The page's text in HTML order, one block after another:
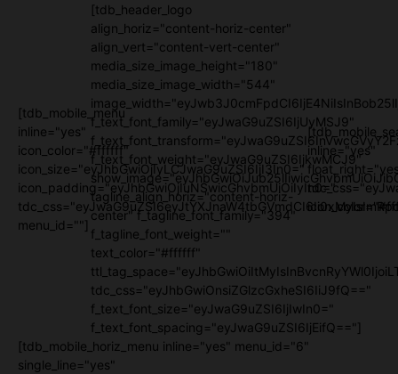
[tdb_mobile_menu
inline="yes"
icon_color="#ffffff"
icon_size="eyJhbGwiOjIyLCJwaG9uZSI6IjI3In0="
icon_padding="eyJhbGwiOjIuNSwicGhvbmUiOiIyIn0="
menu_id=""]
[tdb_header_logo
align_horiz="content-horiz-center"
align_vert="content-vert-center"
media_size_image_height="180"
media_size_image_width="544"
f_text_font_family="eyJwaG9uZSI6IjUyMSJ9"
f_text_font_weight="eyJwaG9uZSI6IjkwMCJ9"
tagline_align_horiz="content-horiz-
center" f_tagline_font_family="394"
f_tagline_font_weight=""
text_color="#ffffff"
tdc_css="eyJhbGwiOnsiZGlzcGxheSI6IiJ9fQ=="
f_text_font_size="eyJwaG9uZSI6IjIwIn0="
f_text_font_spacing="eyJwaG9uZSI6IjEifQ=="]
inline="yes"
[tdb_mobile_horiz_menu inline="yes" menu_id="6"
single_line="yes"